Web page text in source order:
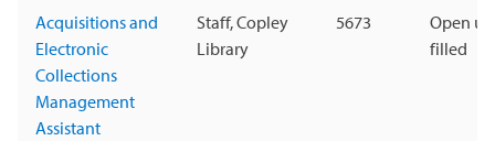
Acquisitions and
Electronic
Collections
Management
Assistant
Staff, Copley
Library
5673
Open
filled